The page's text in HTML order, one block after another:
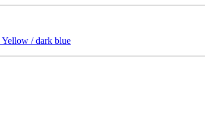
Yellow / dark blue